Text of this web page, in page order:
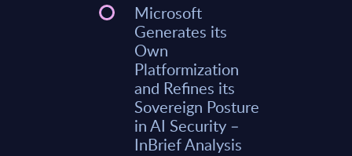
Microsoft
Generates its
Own
Platformization
and Refines its
Sovereign Posture
in AI Security –
InBrief Analysis